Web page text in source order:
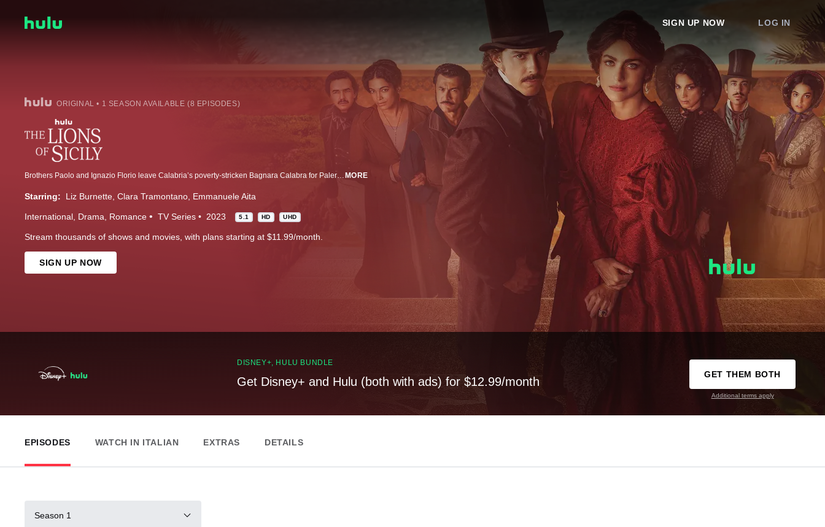
SIGN UP NOW LOG IN
ORIGINAL • 1 SEASON AVAILABLE (8 EPISODES)
Brothers Paolo and Ignazio Florio leave Calabria’s poverty-stricken Bagnara Calabra for Palermo, where they open an apothecary and quickly become wealthy. However, Paolo’s son, Vincenzo, transforms the Florio family into a bona fide business empire during the years leading up to the Unification of Italy. Driven by a burning desire to succeed, he aspires to be treated as an equal by the nobility of Palermo, a quest that requires him to marry an aristocrat. However, he falls madly in love with middle-class Giulia Portalupi and sacrifices his desires for nobility. This tasks their only son, Ignazio, with upholding the Florio name. Lions of Sicily. MORE
Starring: Liz Burnette Clara Tramontano Emmanuele Aita
International Drama Romance TV Series 2023 5.1 HD UHD
Stream thousands of shows and movies, with plans starting at $11.99/month.
SIGN UP NOW
DISNEY+, HULU BUNDLE
Get Disney+ and Hulu (both with ads) for $12.99/month
GET THEM BOTH
Additional terms apply
EPISODES WATCH IN ITALIAN EXTRAS DETAILS
Season 1